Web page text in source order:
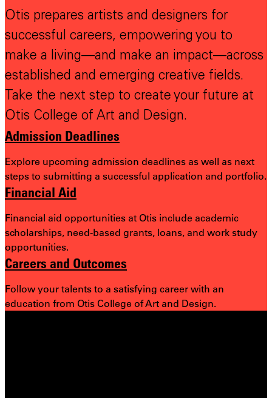
Otis prepares artists and designers for
successful careers, empowering you to
make a living—and make an impact—across
established and emerging creative fields.
Take the next step to create your future at
Otis College of Art and Design.
Admission Deadlines
Explore upcoming admission deadlines as well as next
steps to submitting a successful application and portfolio.
Financial Aid
Financial aid opportunities at Otis include academic
scholarships, need-based grants, loans, and work study
opportunities.
Careers and Outcomes
Follow your talents to a satisfying career with an
education from Otis College of Art and Design.